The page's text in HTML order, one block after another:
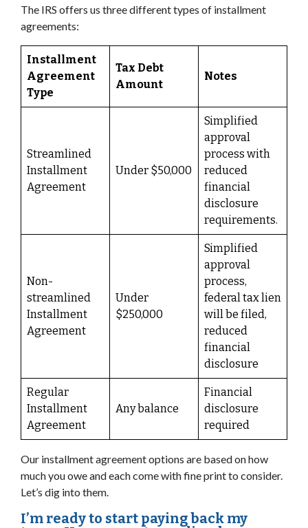
The IRS offers us three different types of installment
agreements:
Installment
Agreement
Type
Tax Debt
Amount
Notes
Streamlined
Installment
Agreement
Under $50,000
Simplified
approval
process with
reduced
financial
disclosure
requirements.
Non-
streamlined
Installment
Agreement
Under
$250,000
Simplified
approval
process,
federal tax lien
will be filed,
reduced
financial
disclosure
Regular
Installment
Agreement
Any balance
Financial
disclosure
required
Our installment agreement options are based on how
much you owe and each come with fine print to consider.
Let’s dig into them.
I’m ready to start paying back my